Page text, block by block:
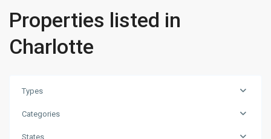
Properties listed in
Charlotte
Types
Categories
States
Manhattan,
Birmingham
Chicago,